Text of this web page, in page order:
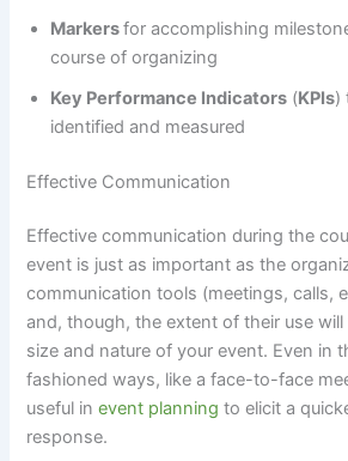
Markersfor accomplishing
course of organizing
Key Performance Indicators (KPIs)
identified and measured
Effective Communication
Effective communication during the
event is just as important as the
communication tools (meetings, calls,
and, though, the extent of their use
size and nature of your event. Even in
fashioned ways, like a face-to-face
useful inevent planning to elicit a
response.